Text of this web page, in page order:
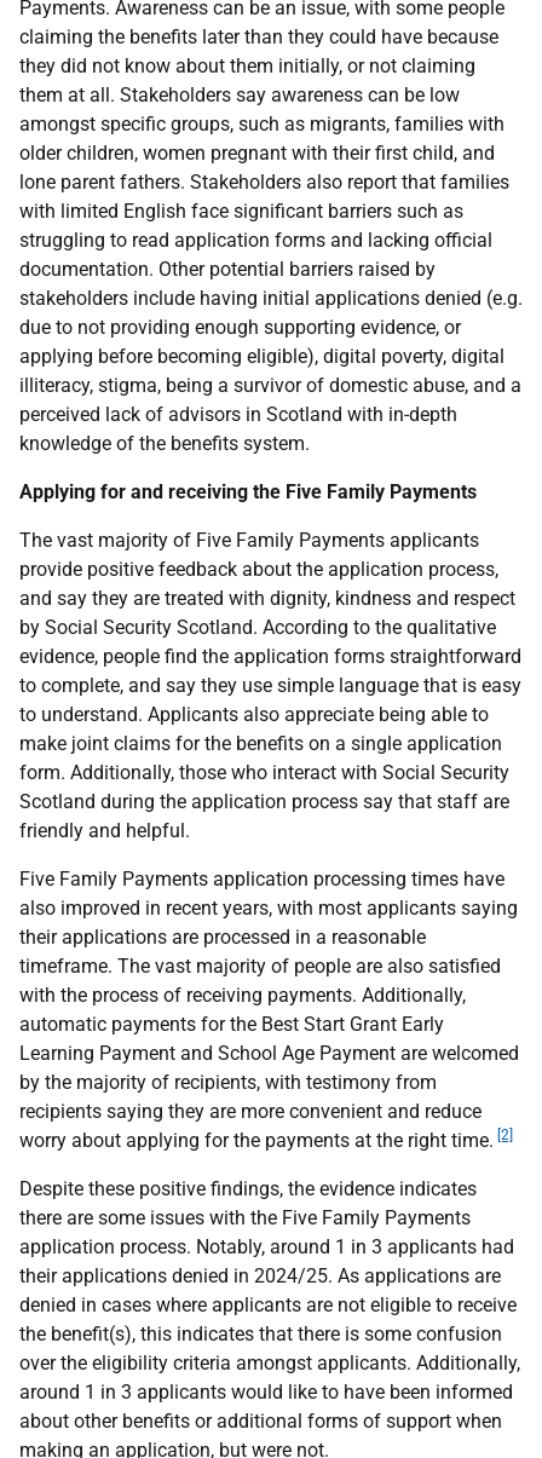
Payments. Awareness can be an issue, with some people
claiming the benefits later than they could have because
they did not know about them initially, or not claiming
them at all. Stakeholders say awareness can be low
amongst specific groups, such as migrants, families with
older children, women pregnant with their first child, and
lone parent fathers. Stakeholders also report that families
with limited English face significant barriers such as
struggling to read application forms and lacking official
documentation. Other potential barriers raised by
stakeholders include having initial applications denied (e.g.
due to not providing enough supporting evidence, or
applying before becoming eligible), digital poverty, digital
illiteracy, stigma, being a survivor of domestic abuse, and a
perceived lack of advisors in Scotland with in-depth
knowledge of the benefits system.
Applying for and receiving the Five Family Payments
The vast majority of Five Family Payments applicants
provide positive feedback about the application process,
and say they are treated with dignity, kindness and respect
by Social Security Scotland. According to the qualitative
evidence, people find the application forms straightforward
to complete, and say they use simple language that is easy
to understand. Applicants also appreciate being able to
make joint claims for the benefits on a single application
form. Additionally, those who interact with Social Security
Scotland during the application process say that staff are
friendly and helpful.
Five Family Payments application processing times have
also improved in recent years, with most applicants saying
their applications are processed in a reasonable
timeframe. The vast majority of people are also satisfied
with the process of receiving payments. Additionally,
automatic payments for the Best Start Grant Early
Learning Payment and School Age Payment are welcomed
by the majority of recipients, with testimony from
recipients saying they are more convenient and reduce
worry about applying for the payments at the right time. [2]
Despite these positive findings, the evidence indicates
there are some issues with the Five Family Payments
application process. Notably, around 1 in 3 applicants had
their applications denied in 2024/25. As applications are
denied in cases where applicants are not eligible to receive
the benefit(s), this indicates that there is some confusion
over the eligibility criteria amongst applicants. Additionally,
around 1 in 3 applicants would like to have been informed
about other benefits or additional forms of support when
making an application, but were not.